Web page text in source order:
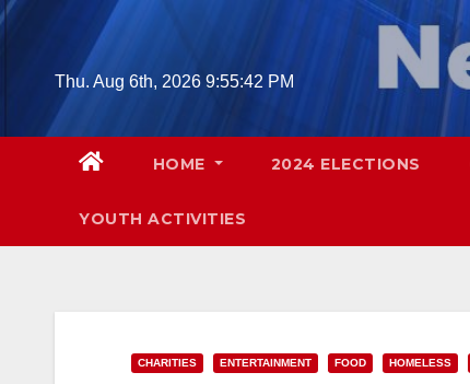
Skip
contentThu. Aug 6th, 2026 9:55:44 PM
HOME 2024 ELECTIONS
YOUTH ACTIVITIES
CHARITIES ENTERTAINMENT FOOD HOMELESS